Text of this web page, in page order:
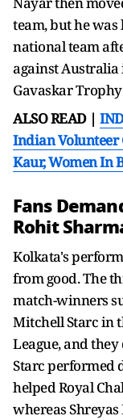
team, but he
national team
against Australia
Gavaskar
ALSO READ |
Indian Volunteer
Kaur, Women In
Fans
Rohit
Kolkata's
from good. The
match-winners
Mitchell Starc in
League, and
Starc performed
helped Royal
whereas